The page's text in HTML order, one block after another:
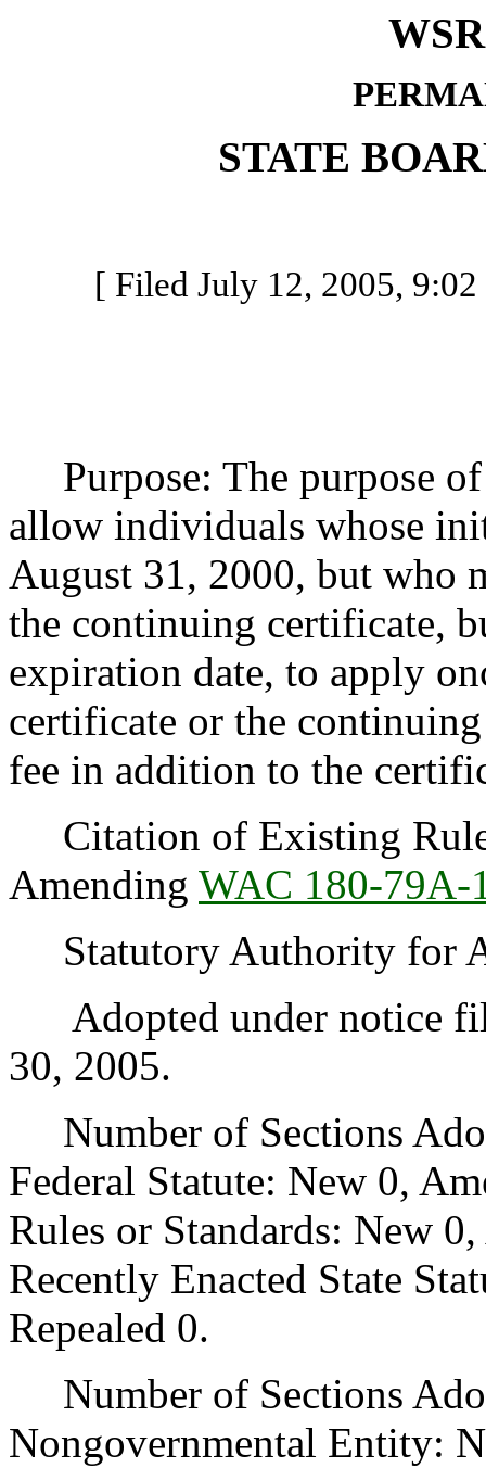
STATE
[ Filed July 12, 2005,
Purpose: The purpose
allow individuals whose
August 31, 2000, but who
the continuing certificate,
expiration date, to apply
certificate or the
fee in addition to the
Citation of Existing
Amending WAC 180-79A-
Statutory Authority for
Adopted under notice
30, 2005.
Number of Sections
Federal Statute: New 0,
Rules or Standards: New
Recently Enacted State
Repealed 0.
Number of Sections
Nongovernmental Entity: